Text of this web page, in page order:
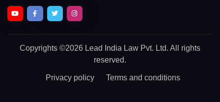
Copyrights ©2026 Lead India Law Pvt. Ltd. All rights
reserved.
Privacy policy Terms and conditions